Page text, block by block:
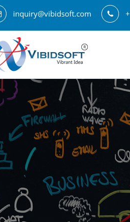
inquiry@vibidsoft.com